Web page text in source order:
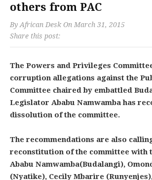
others from PAC
By African Desk On March 31, 2015
Share this post:
The Powers and Privileges
corruption allegations against the
Committee chaired by embattled
Legislator Ababu Namwamba has
dissolution of the committee.
The recommendations are also
reconstitution of the committee with
Ababu Namwamba(Budalangi),
(Nyatike), Cecily Mbarire